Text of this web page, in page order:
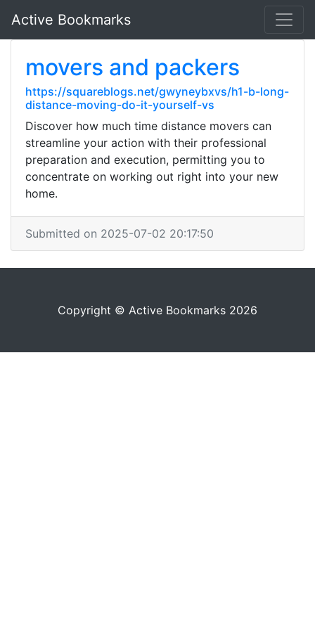
Active Bookmarks
movers and packers
https://squareblogs.net/gwyneybxvs/h1-b-long-
distance-moving-do-it-yourself-vs
Discover how much time distance movers can
streamline your action with their professional
preparation and execution, permitting you to
concentrate on working out right into your new
home.
Submitted on 2025-07-02 20:17:50
Copyright © Active Bookmarks 2026